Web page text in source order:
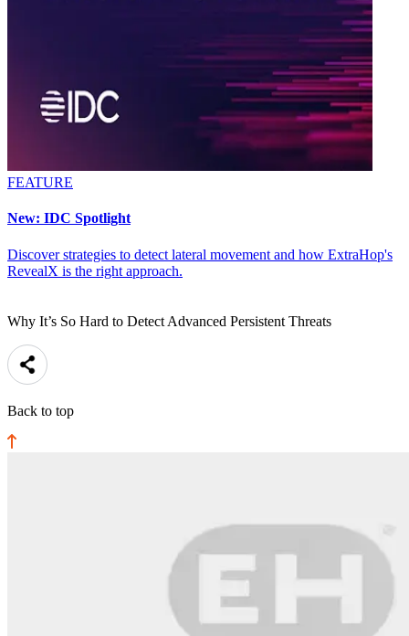
FEATURE
New: IDC Spotlight
Discover strategies to detect lateral movement and how ExtraHop's
RevealX is the right approach.
Why It’s So Hard to Detect Advanced Persistent Threats
Back to top